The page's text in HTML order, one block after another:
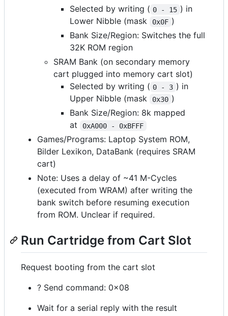
Selected by writing ( 0 - 15 ) in
Lower Nibble (mask
0x0F )
Bank Size/Region: Switches the full
32K ROM region
SRAM Bank (on secondary memory
cart plugged into memory cart slot)
Selected by writing ( 0 - 3 ) in
Upper Nibble (mask
0x30 )
Bank Size/Region: 8k mapped
at
0xA000 - 0xBFFF
Games/Programs: Laptop System ROM,
Bilder Lexikon, DataBank (requires SRAM
cart)
Note: Uses a delay of ~41 M-Cycles
(executed from WRAM) after writing the
bank switch before resuming execution
from ROM. Unclear if required.
Run Cartridge from Cart Slot
Request booting from the cart slot
? Send command: 0x08
Wait for a serial reply with the result